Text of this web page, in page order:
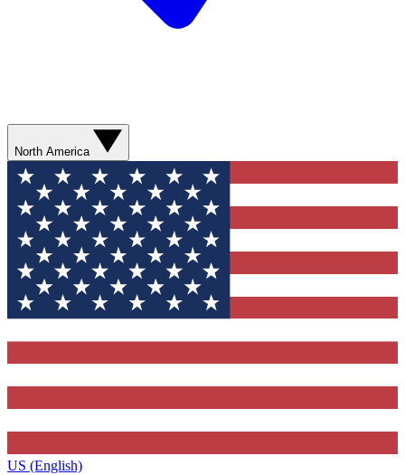
North America
US (English)